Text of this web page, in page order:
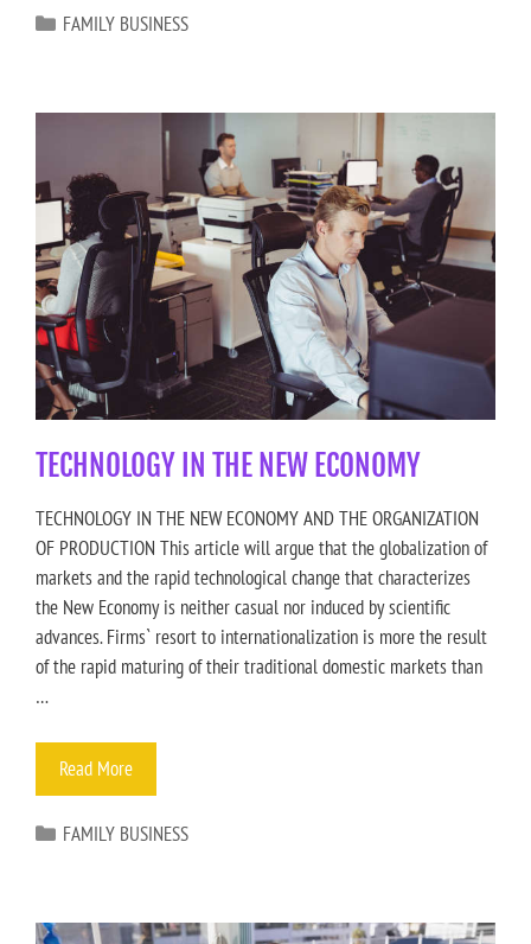
FAMILY BUSINESS
TECHNOLOGY IN THE NEW ECONOMY
TECHNOLOGY IN THE NEW ECONOMY AND THE ORGANIZATION
OF PRODUCTION This article will argue that the globalization of
markets and the rapid technological change that characterizes
the New Economy is neither casual nor induced by scientific
advances. Firms` resort to internationalization is more the result
of the rapid maturing of their traditional domestic markets than
…
Read More
FAMILY BUSINESS